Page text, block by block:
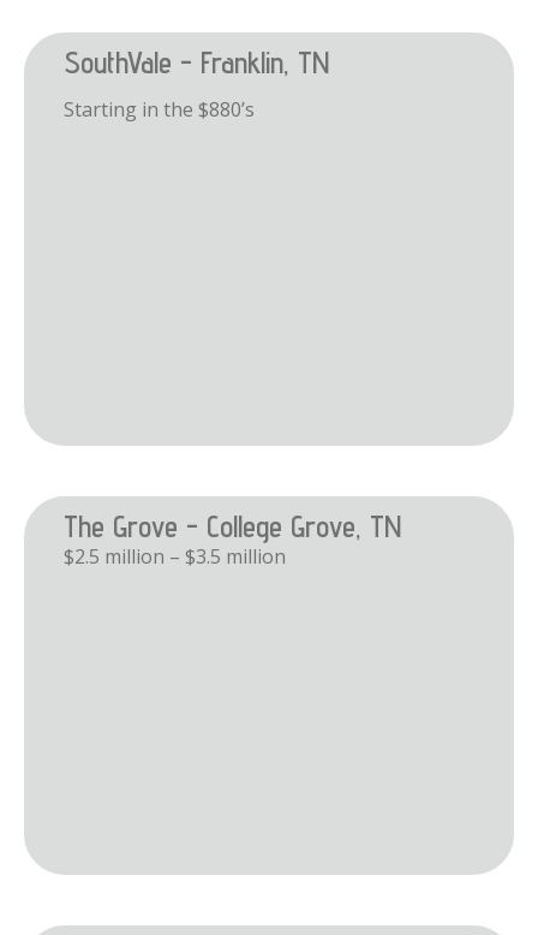
SouthVale - Franklin, TN
Starting in the $880’s
The Grove - College Grove, TN
$2.5 million – $3.5 million